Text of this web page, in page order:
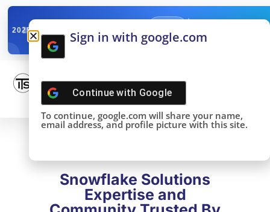
2025SNOWFLAKE SUMMIT
DONE!
Snowflake Solutions
Expertise and
Sign in with google.com
Continue with Google
To continue, google.com will share your name,
email address, and profile picture with this site.